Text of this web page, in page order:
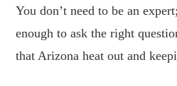
You don’t need to be an
enough to ask the right
that Arizona heat out and